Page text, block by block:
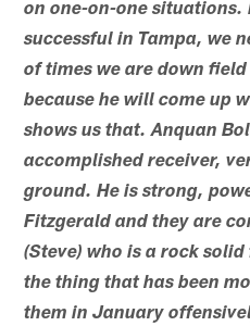
on one-on-one situations.
successful in Tampa, we
of times we are down
because he will come up
shows us that. Anquan
accomplished receiver,
ground. He is strong,
Fitzgerald and they are
(Steve) who is a rock
the thing that has been
them in January